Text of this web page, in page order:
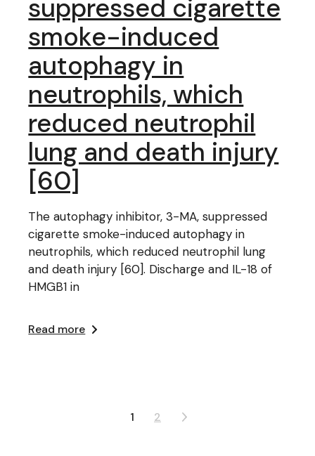
suppressed cigarette
smoke-induced
autophagy in
neutrophils, which
reduced neutrophil
lung and death injury
[60]
The autophagy inhibitor, 3-MA, suppressed
cigarette smoke-induced autophagy in
neutrophils, which reduced neutrophil lung
and death injury [60]. Discharge and IL-18 of
HMGB1 in
Read more
1 2